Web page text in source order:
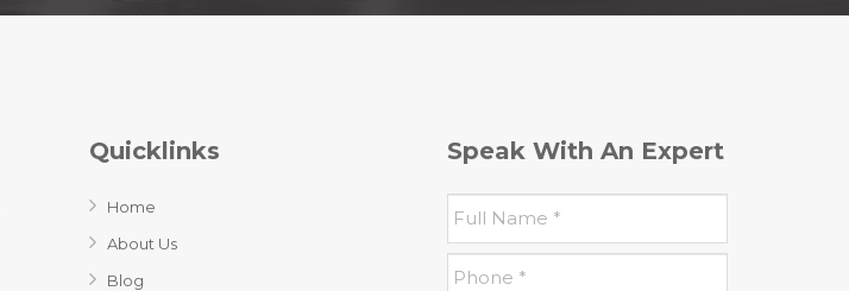
Quicklinks
Home
About Us
Blog
Speak With An Expert